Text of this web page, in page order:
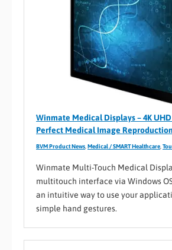
Winmate Medical Displays – 4K
Perfect Medical Image Reproduction
BVM Product News Medical / SMART Healthcare
Winmate Multi-Touch Medical
multitouch interface via Windows
an intuitive way to use your
simple hand gestures.